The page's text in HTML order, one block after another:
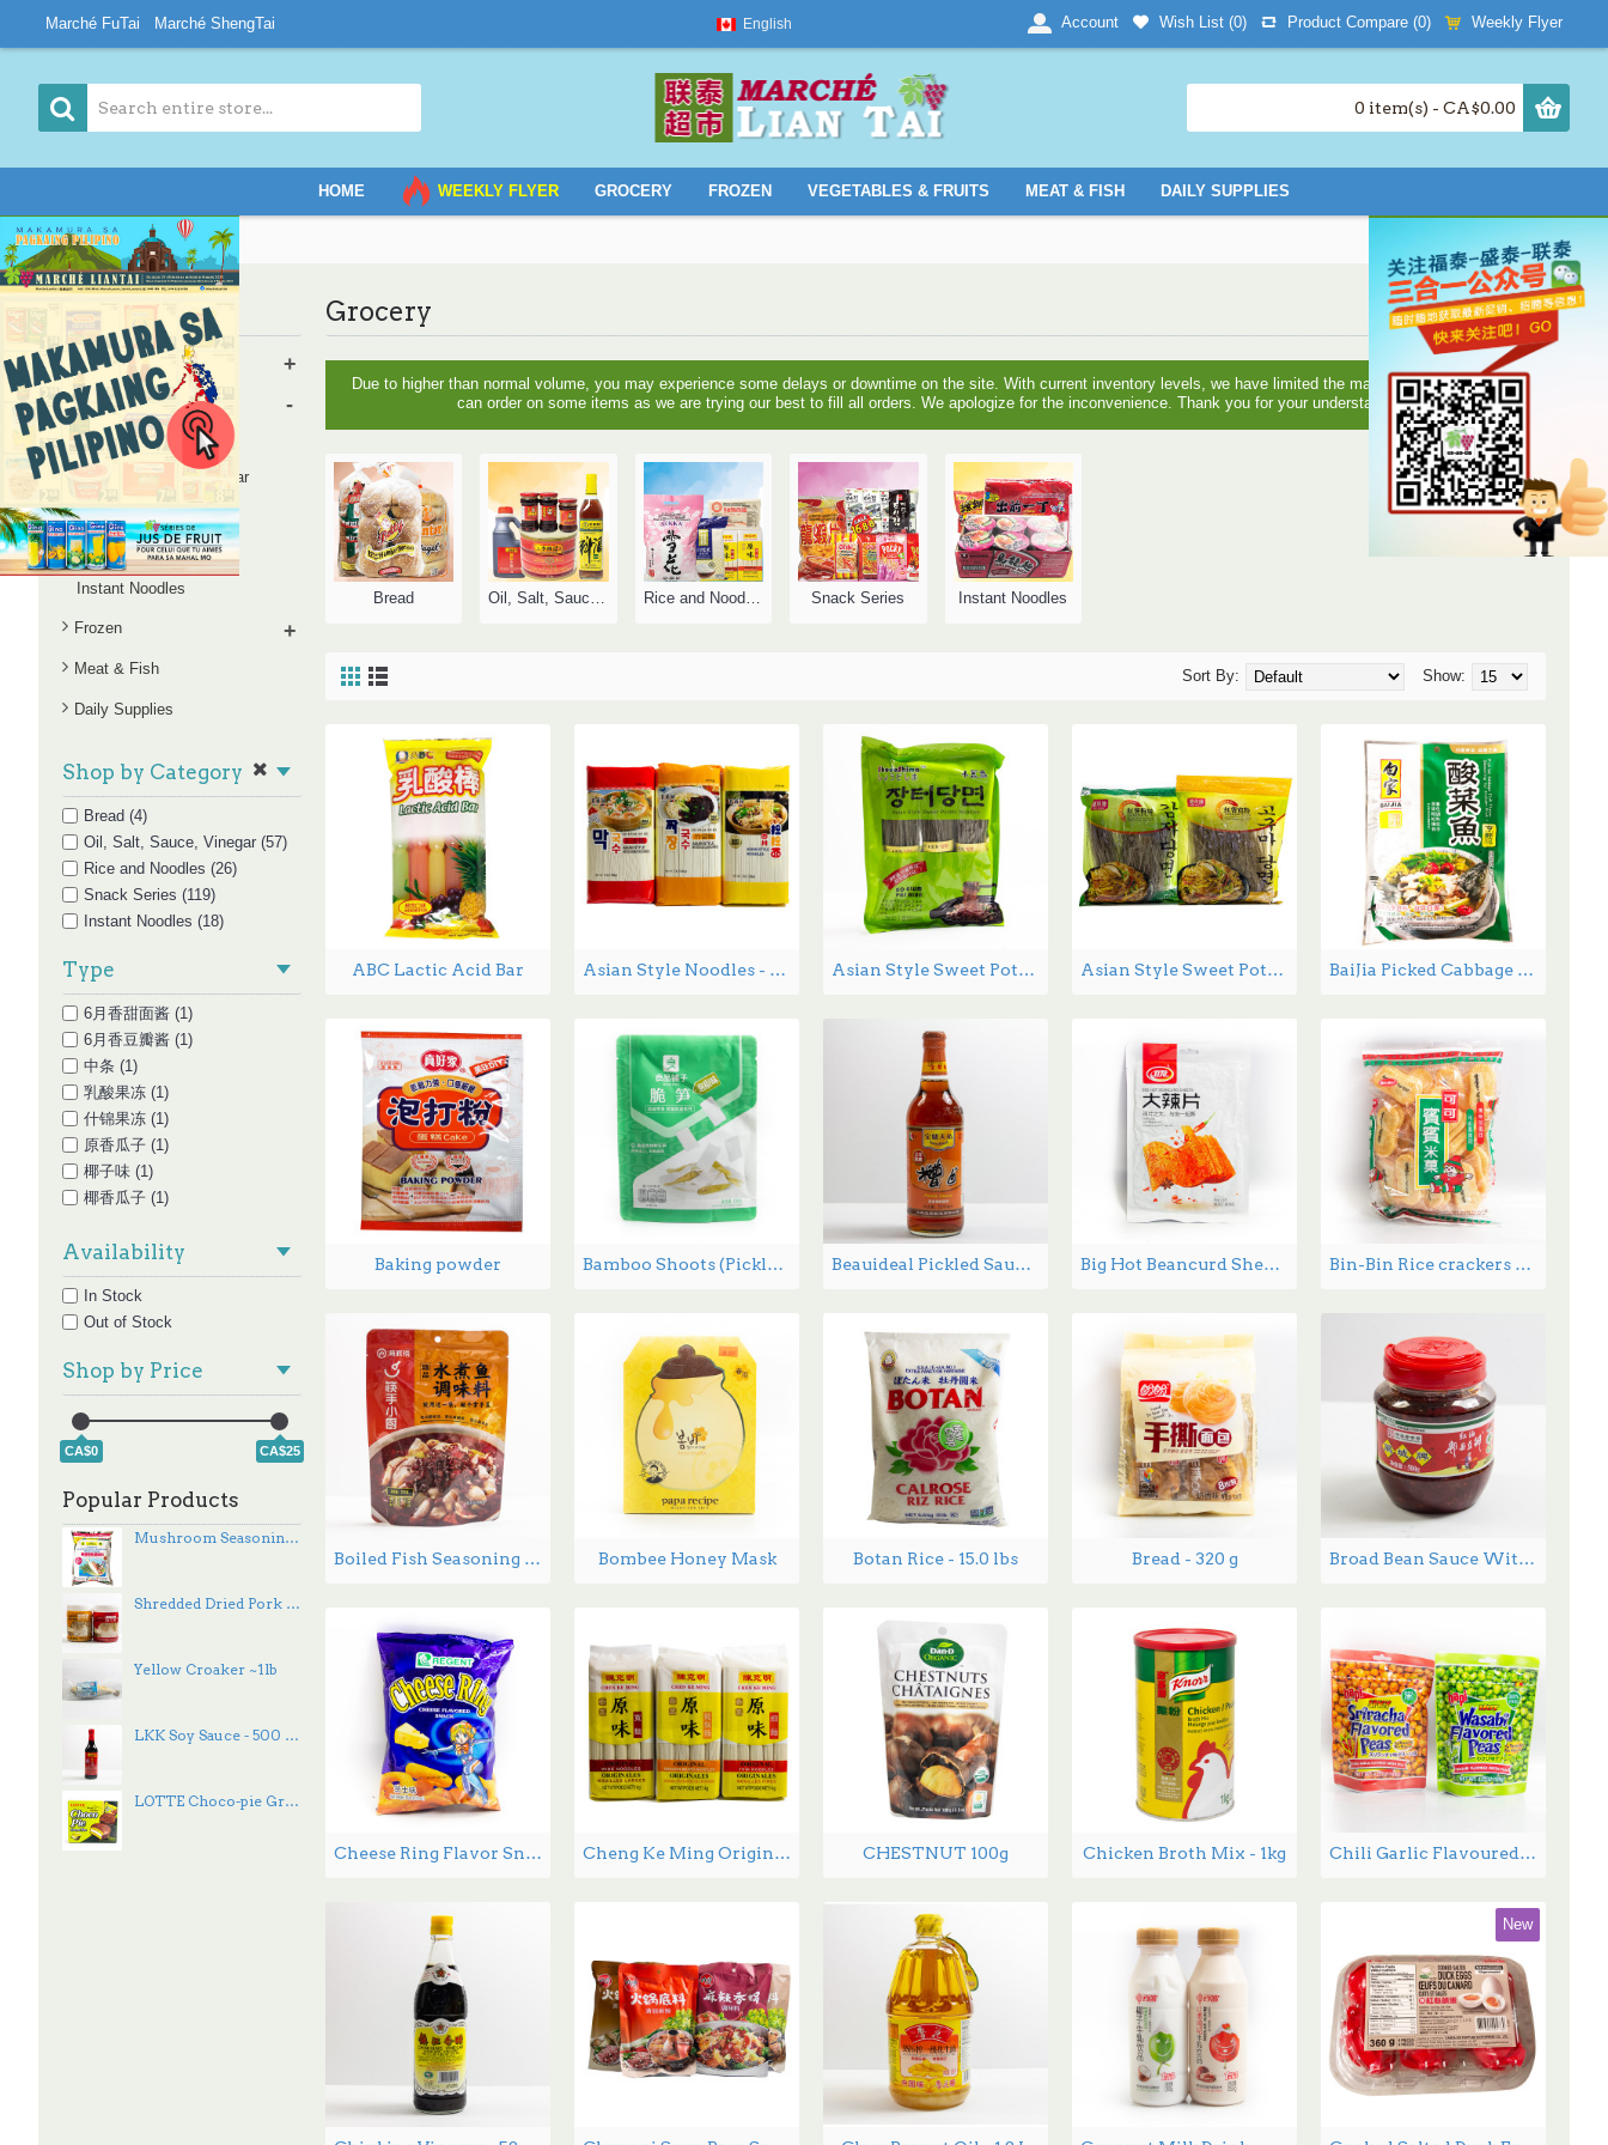
Marché FuTai Marché ShengTai English Account Wish List (0) Product Compare (0) Weekly Flyer
0 item(s) - CA$0.00
HOME WEEKLY FLYER GROCERY FROZEN VEGETABLES & FRUITS MEAT & FISH DAILY SUPPLIES
Home Grocery
Category
Vegetables & Fruits +
Grocery -
Bread
Oil, Salt, Sauce, Vinegar
Rice and Noodles
Snack Series
Instant Noodles
Frozen +
Meat & Fish
Daily Supplies
Shop by Category
Bread (4)
Oil, Salt, Sauce, Vinegar (57)
Rice and Noodles (26)
Snack Series (119)
Instant Noodles (18)
Type
6月香甜面酱 (1)
6月香豆瓣酱 (1)
中条 (1)
乳酸果冻 (1)
什锦果冻 (1)
原香瓜子 (1)
椰子味 (1)
椰香瓜子 (1)
红枣枸杞味 (1)
细条 (1)
经典原味 (1)
葱香味 (1)
酸辣味 (1)
香瓜子 (1)
香辣味 (1)
香辣脆油辣椒 (1)
黄豆酱 (1)
Availability
In Stock
Out of Stock
Shop by Price
CA$0 CA$25
Popular Products
Mushroom Seasoning - 500g
Shredded Dried Pork - 454 g
Yellow Croaker ~1lb
LKK Soy Sauce - 500 mL
LOTTE Choco-pie Green Tea 336g
Grocery
Due to higher than normal volume, you may experience some delays or downtime on the site. With current inventory levels, we have limited the maximum quantities you
can order on some items as we are trying our best to fill all orders. We apologize for the inconvenience. Thank you for your understanding!
Bread Oil, Salt, Sauce, Vinegar Rice and Noodles Snack Series Instant Noodles
Show:
Sort By:
ABC Lactic Acid Bar Asian Style Noodles - 1.36kg Asian Style Sweet Potato Noodles - 1.36 lbs Asian Style Sweet Potato Noodles DangMyeon - 1.34 lbs BaiJia Picked Cabbage Fish Flavor - 300g
Baking powder Bamboo Shoots (Pickled chili flavor) 188g Beauideal Pickled Sauce - 500 mL Big Hot Beancurd Sheets - 230 g Bin-Bin Rice crackers 150g
Boiled Fish Seasoning - 210 g Bombee Honey Mask Botan Rice - 15.0 lbs Bread - 320 g Broad Bean Sauce With Chili Oil 500-900g
Cheese Ring Flavor Snack 60g Cheng Ke Ming Original Noodles -1 kg CHESTNUT 100g Chicken Broth Mix - 1kg Chili Garlic Flavoured Green Peas - 120 g
New